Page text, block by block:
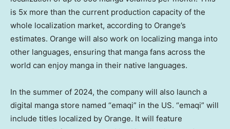
is 5x more than the current production capacity of the
whole localization market, according to Orange’s
estimates. Orange will also work on localizing manga into
other languages, ensuring that manga fans across the
world can enjoy manga in their native languages.
In the summer of 2024, the company will also launch a
digital manga store named “emaqi” in the US. “emaqi” will
include titles localized by Orange. It will feature